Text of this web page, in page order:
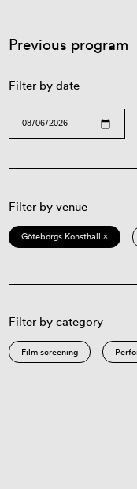
Previous program
Filter by date
Filter by venue
Göteborgs Konsthall ×
Filter by category
Film screening